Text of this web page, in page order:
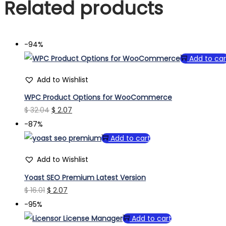
Related products
-94%
Add to
Add to Wishlist
WPC Product Options for WooCommerce
$32.04 Original
was:
$ 2.07
is:
-87%
Add to cart
Add to Wishlist
Yoast SEO Premium Latest Version
$16.01 Original
was:
$ 2.07
is:
-95%
Add to cart